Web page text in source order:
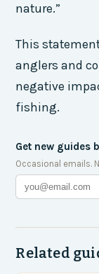
nature.”
This
anglers and
negative
fishing.
Get new guides
Occasional emails.
Related